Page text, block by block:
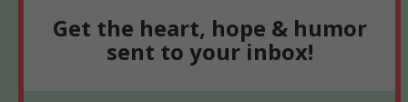
Get the heart, hope & humor
sent to your inbox!